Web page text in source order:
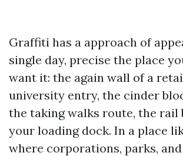
Graffiti has a approach of
single day, precise the place
want it: the again wall of a
university entry, the cinder
the taking walks route, the rail
your loading dock. In a place
where corporations, parks, and